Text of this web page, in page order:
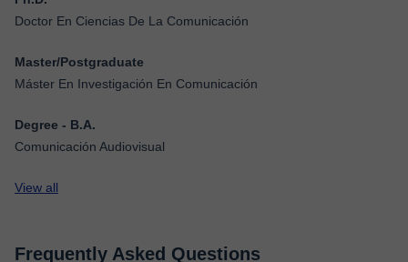
Doctor En Ciencias De La Comunicación
Master/Postgraduate
Máster En Investigación En Comunicación
Degree - B.A.
Comunicación Audiovisual
View all
Frequently Asked Questions